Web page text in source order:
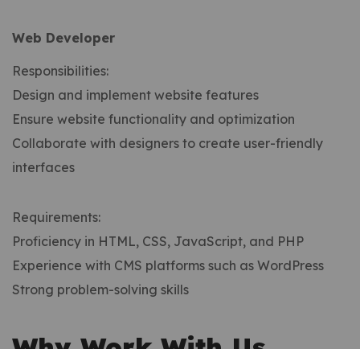
Web Developer
Responsibilities:
Design and implement website features
Ensure website functionality and optimization
Collaborate with designers to create user-friendly
interfaces
Requirements:
Proficiency in HTML, CSS, JavaScript, and PHP
Experience with CMS platforms such as WordPress
Strong problem-solving skills